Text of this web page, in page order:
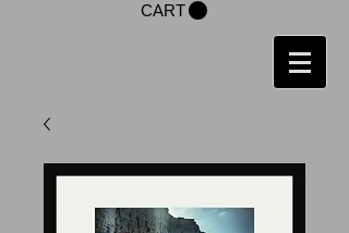
CART